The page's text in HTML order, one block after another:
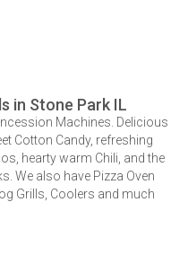
in Stone Park IL
Machines. Delicious
Cotton Candy, refreshing
hearty warm Chili, and the
We also have Pizza Oven
Grills, Coolers and much